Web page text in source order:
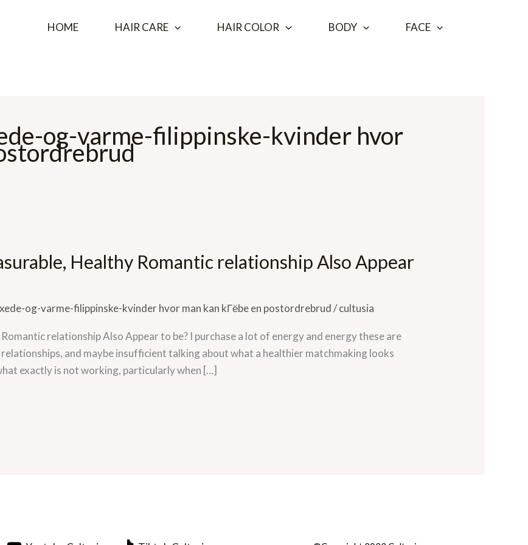
HOME HAIR CARE HAIR COLOR BODY FACE
og-varme-filippinske-kvinder hvor
Healthy Romantic relationship Also Appear
og-varme-filippinske-kvinder hvor man kan kГёbe en postordrebrud/cultusia
relationship Also Appear to be? I purchase a lot of energy and energy these are
and maybe insufficient talking about what a healthier matchmaking looks
exactly is not working, particularly when […]